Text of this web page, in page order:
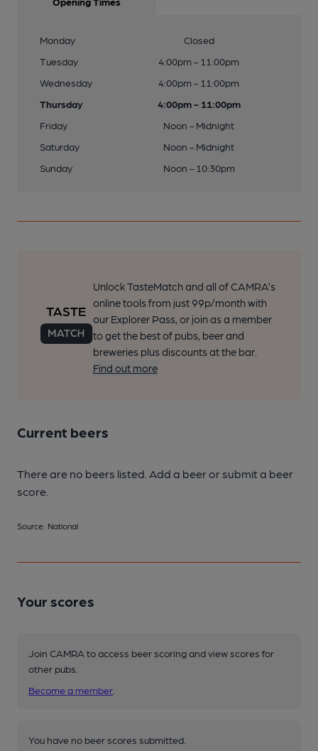
Monday
Closed
Tuesday
4:00pm - 11:00pm
Wednesday
4:00pm - 11:00pm
Thursday
4:00pm - 11:00pm
Friday
Noon - Midnight
Saturday
Noon - Midnight
Sunday
Noon - 10:30pm
Unlock TasteMatch and all of CAMRA’s
online tools from just 99p/month with
our Explorer Pass, or join as a member
to get the best of pubs, beer and
breweries plus discounts at the bar.
Find out more
Current beers
There are no beers listed. Add a beer or submit a beer
score.
Source: National
Your scores
Join CAMRA to access beer scoring and view scores for
other pubs.
Become a member
You have no beer scores submitted.